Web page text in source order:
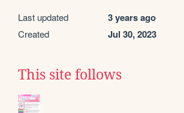
Last updated 3 years ago
Created Jul 30, 2023
This site follows